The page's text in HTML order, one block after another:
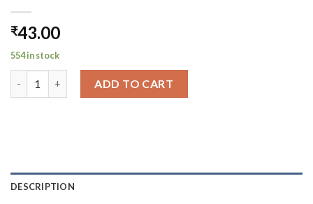
₹43.00
554 in stock
ADD TO CART
DESCRIPTION